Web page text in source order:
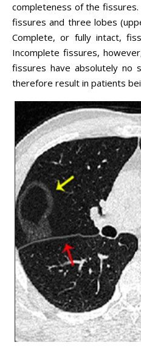
completeness of the
fissures and three lobes
Complete, or fully intact,
Incomplete fissures,
fissures have absolutely no
therefore result in patients